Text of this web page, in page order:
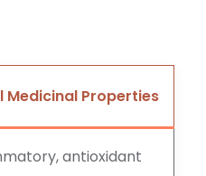
Medicinal Properties
antioxidant